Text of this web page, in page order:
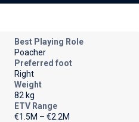
Best Playing Role
Poacher
Preferred foot
Right
Weight
82 kg
ETV Range
€1.5M – €2.2M